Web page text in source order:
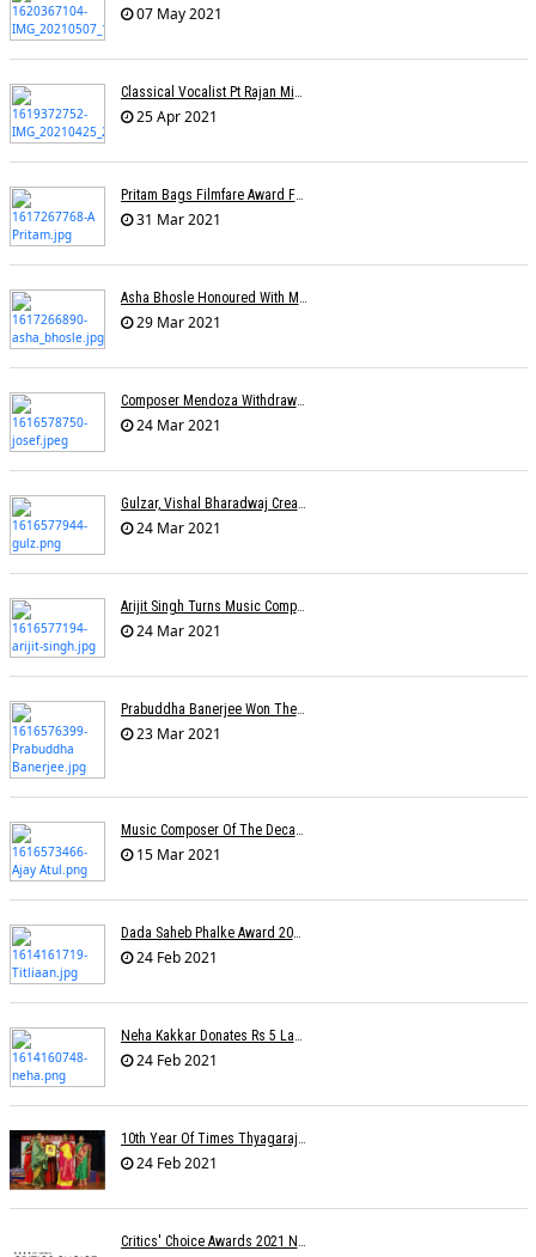
07 May 2021
Classical Vocalist Pt Rajan Mishra Dies Of Covid-19
25 Apr 2021
Pritam Bags Filmfare Award For Best Music Album For Ludo
31 Mar 2021
Asha Bhosle Honoured With Maharashtra Ratna Award
29 Mar 2021
Composer Mendoza Withdraws Claim To Singapore's National Song
24 Mar 2021
Gulzar, Vishal Bharadwaj Create Two Songs On Migrant Workers
24 Mar 2021
Arijit Singh Turns Music Composer
24 Mar 2021
Prabuddha Banerjee Won The National Award For Best Music Direction (Background Score)
23 Mar 2021
Music Composer Of The Decade: Ajay-Atul
15 Mar 2021
Dada Saheb Phalke Award 2021 Winners
24 Feb 2021
Neha Kakkar Donates Rs 5 Lakh To Veteran Lyricist Santosh Anand
24 Feb 2021
10th Year Of Times Thyagaraja Awards: Yungsters Light Up The Stage
24 Feb 2021